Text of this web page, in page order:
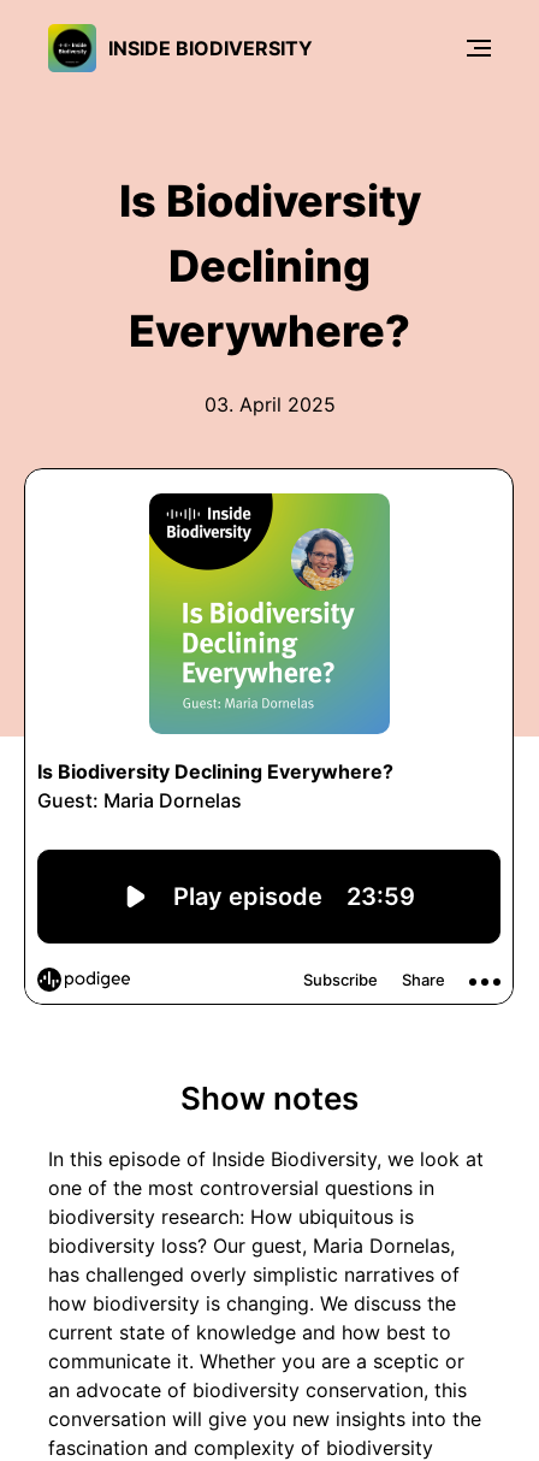
INSIDE BIODIVERSITY
Is Biodiversity
Declining
Everywhere?
03. April 2025
Show notes
In this episode of Inside Biodiversity, we look at
one of the most controversial questions in
biodiversity research: How ubiquitous is
biodiversity loss? Our guest, Maria Dornelas,
has challenged overly simplistic narratives of
how biodiversity is changing. We discuss the
current state of knowledge and how best to
communicate it. Whether you are a sceptic or
an advocate of biodiversity conservation, this
conversation will give you new insights into the
fascination and complexity of biodiversity